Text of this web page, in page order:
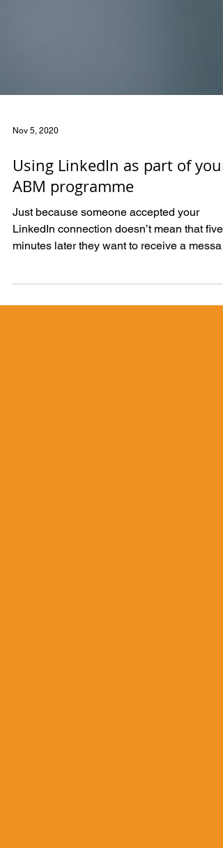
Using LinkedIn as part of your
ABM programme
Just because someone accepted your
LinkedIn connection doesn’t mean that five
offering a...